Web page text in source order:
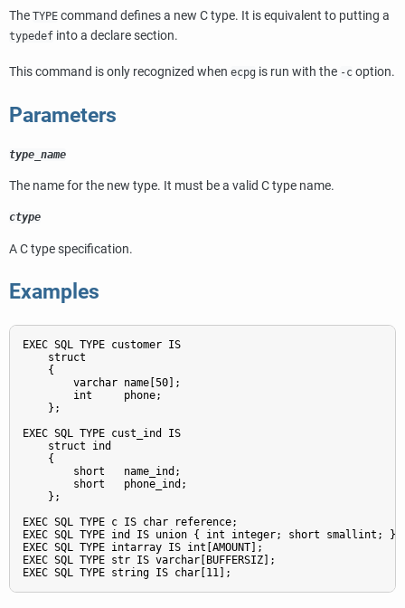
The TYPE command defines a new C type. It is equivalent to putting a
typedef into a declare section.
This command is only recognized when ecpg is run with the -c option.
Parameters
type_name
The name for the new type. It must be a valid C type name.
ctype
A C type specification.
Examples
EXEC SQL TYPE customer IS
    struct
    {
        varchar name[50];
        int     phone;
    };
EXEC SQL TYPE cust_ind IS
    struct ind
    {
        short   name_ind;
        short   phone_ind;
    };
EXEC SQL TYPE c IS char reference;
EXEC SQL TYPE ind IS union { int integer; short smallint; };
EXEC SQL TYPE intarray IS int[AMOUNT];
EXEC SQL TYPE str IS varchar[BUFFERSIZ];